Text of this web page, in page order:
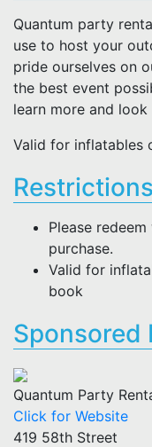
Quantum party
use to host your
pride ourselves on
the best event
learn more and
Valid for inflatables
Please
purchase.
Valid for
book
Sponsored
Quantum Party
Click for Website
419 58th Street